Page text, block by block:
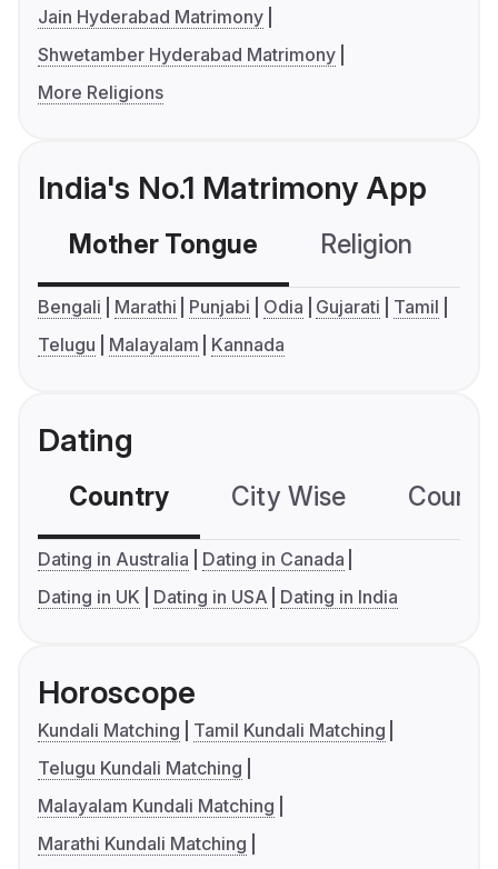
Jain Hyderabad Matrimony
Shwetamber Hyderabad Matrimony
More Religions
India's No.1 Matrimony App
Mother Tongue Religion
Bengali Marathi Punjabi Odia Gujarati
Tamil
Telugu
Malayalam Kannada
Dating
Country City Wise
Dating in Australia
Dating in Canada
Dating in UK
Dating in USA Dating in India
Horoscope
Kundali Matching
Tamil Kundali Matching
Telugu Kundali Matching
Malayalam Kundali Matching
Marathi Kundali Matching